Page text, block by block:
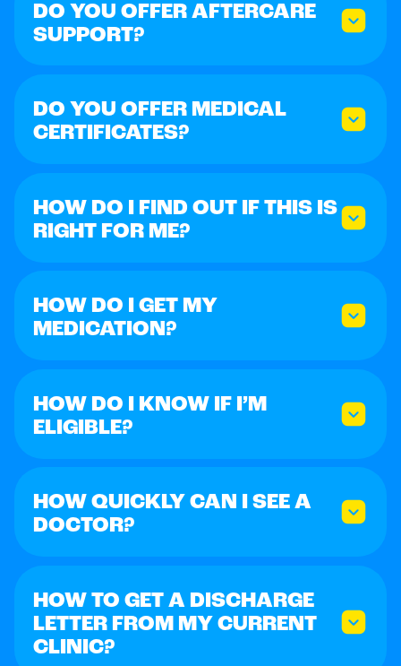
DO YOU OFFER AFTERCARE
SUPPORT?
DO YOU OFFER MEDICAL
CERTIFICATES?
HOW DO I FIND OUT IF THIS IS
RIGHT FOR ME?
HOW DO I GET MY
MEDICATION?
HOW DO I KNOW IF I’M
ELIGIBLE?
HOW QUICKLY CAN I SEE A
DOCTOR?
HOW TO GET A DISCHARGE
LETTER FROM MY CURRENT
CLINIC?